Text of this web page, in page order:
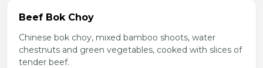
Beef Bok Choy
Chinese bok choy, mixed bamboo shoots, water
chestnuts and green vegetables, cooked with slices of
tender beef.